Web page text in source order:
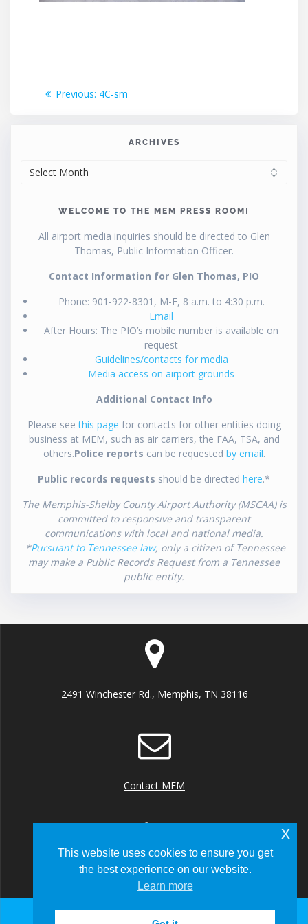
Post Previous: Previous
4C-sm
ARCHIVES
WELCOME TO THE MEM PRESS ROOM!
All airport media inquiries should be directed to Glen
Thomas, Public Information Officer.
Contact Information for Glen Thomas, PIO
Phone: 901-922-8301, M-F, 8 a.m. to 4:30 p.m.
Email
After Hours: The PIO’s mobile number is available on
request
Guidelines/contacts for media
Media access on airport grounds
Additional Contact Info
Please seethis page for contacts for other entities doing
business at MEM, such as air carriers, the FAA, TSA, and
others.Police reports can be requested by email.
Public records requests should be directed here.*
The Memphis-Shelby County Airport Authority (MSCAA) is
committed to responsive and transparent
communications with local and national media.
*Pursuant to Tennessee law, only a citizen of Tennessee
may make a Public Records Request from a Tennessee
public entity.
2491 Winchester Rd., Memphis, TN 38116
Contact MEM
+1 (901) 922 8000
This website uses cookies to ensure you get
the best experience on our website.
Learn more
x